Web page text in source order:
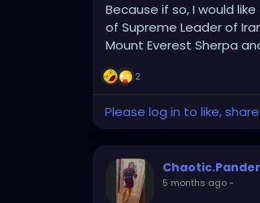
Because if so, I would
of Supreme Leader of
Mount Everest Sherpa
2
Please log in to like,
5 months ago-